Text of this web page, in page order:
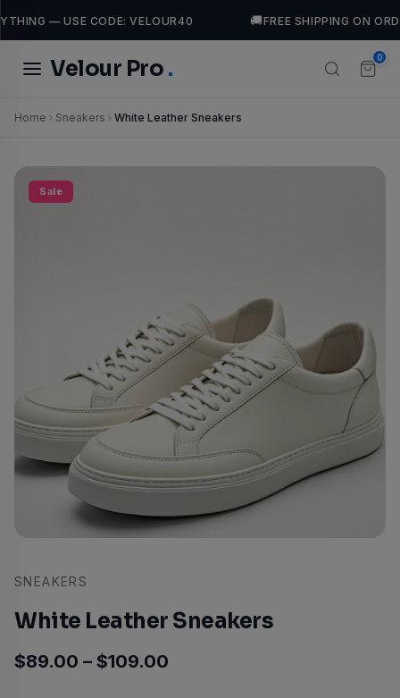
Dresses Jackets
— USE CODE: VELOUR40 FREE SHIPPING ON
Velour Pro . 0
Home Sneakers White Leather Sneakers
Sale
SNEAKERS
White Leather Sneakers
$89.00 – $109.00